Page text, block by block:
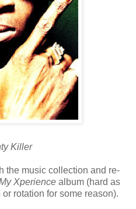
Killer
the music collection and re-
Xperience album (hard as
rotation for some reason).